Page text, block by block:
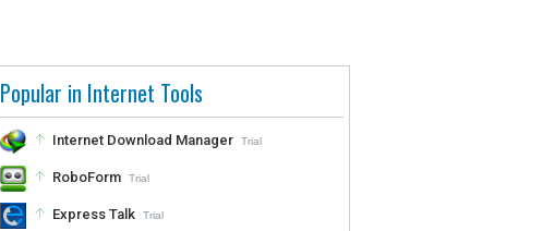
Popular in Internet Tools
Internet Download Manager Trial
RoboForm Trial
Express Talk Trial